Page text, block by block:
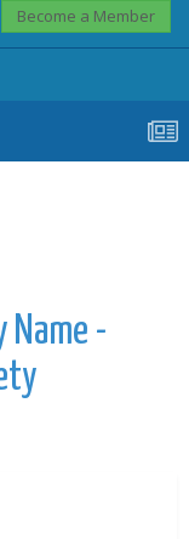
Become a Member
Name -